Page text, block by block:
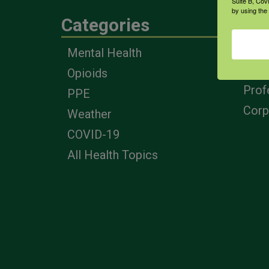
Categories
Mental Health
Opioids
PPE
Weather
COVID-19
All Health Topics
by using